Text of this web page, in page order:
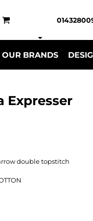
OUR BRANDS
Expresser
double topstitch